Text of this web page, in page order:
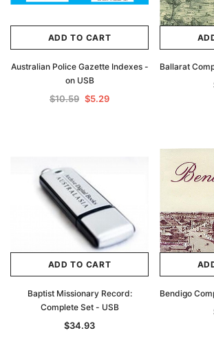
ADD TO CART
Australian Police Gazette Indexes -
on USB
$10.59 $5.29
Ballarat
ADD TO CART
Baptist Missionary Record:
Complete Set - USB
$34.93
Bendigo